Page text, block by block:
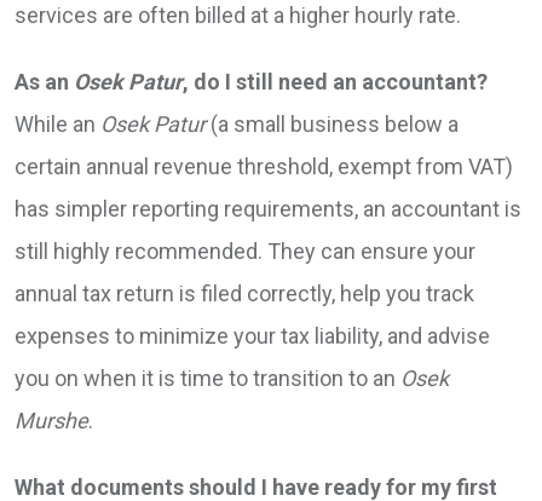
services are often billed at a higher hourly rate.
As an Osek Patur, do I still need an accountant?
While an Osek Patur(a small business below a
certain annual revenue threshold, exempt from VAT)
has simpler reporting requirements, an accountant is
still highly recommended. They can ensure your
annual tax return is filed correctly, help you track
expenses to minimize your tax liability, and advise
you on when it is time to transition to an Osek
Murshe.
What documents should I have ready for my first